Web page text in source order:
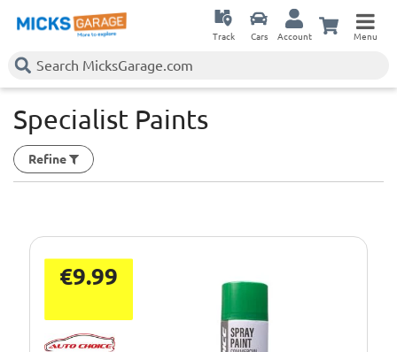
Track Cars Account Menu
Specialist Paints
Refine
€9.99